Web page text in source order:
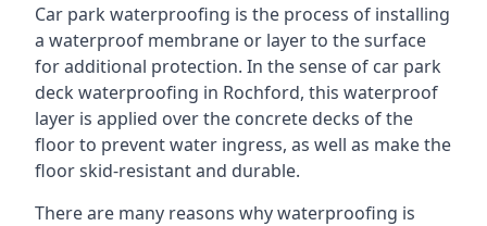
Car park waterproofing is the process of installing
a waterproof membrane or layer to the surface
for additional protection. In the sense of car park
deck waterproofing in Rochford, this waterproof
layer is applied over the concrete decks of the
floor to prevent water ingress, as well as make the
floor skid-resistant and durable.
There are many reasons why waterproofing is